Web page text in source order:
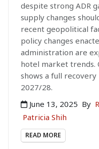
despite strong ADR
supply changes
recent geopolitical
policy changes
administration are
hotel market trends.
shows a full
2027/28.
June 13, 2025 By
Patricia Shih
READ MORE